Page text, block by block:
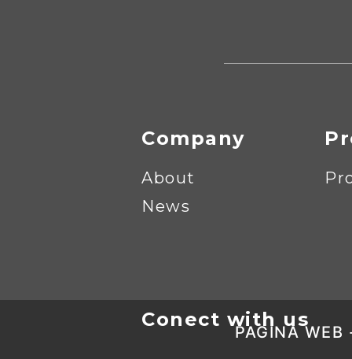
Company
About
News
Conect with us
PAGINA